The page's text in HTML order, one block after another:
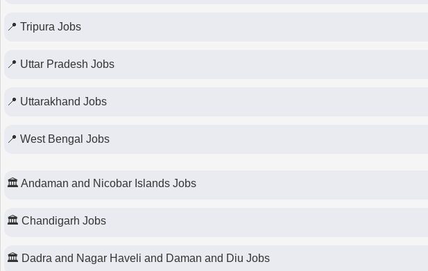
📍 Tripura Jobs
📍 Uttar Pradesh Jobs
📍 Uttarakhand Jobs
📍 West Bengal Jobs
🏛 Andaman and Nicobar Islands Jobs
🏛 Chandigarh Jobs
🏛 Dadra and Nagar Haveli and Daman and Diu Jobs